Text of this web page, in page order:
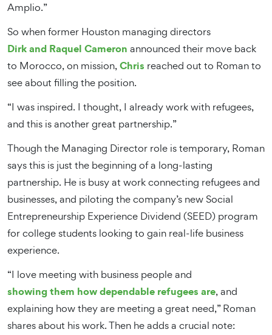
Amplio.”
So when former Houston managing directors
Dirk and Raquel Cameron announced their move back
to Morocco, on mission,Chris reached out to Roman to
see about filling the position.
“I was inspired. I thought, I already work with refugees,
and this is another great partnership.”
Though the Managing Director role is temporary, Roman
says this is just the beginning of a long-lasting
partnership. He is busy at work connecting refugees and
businesses, and piloting the company’s new Social
Entrepreneurship Experience Dividend (SEED) program
for college students looking to gain real-life business
experience.
“I love meeting with business people and
showing them how dependable refugees are, and
explaining how they are meeting a great need,” Roman
shares about his work. Then he adds a crucial note: